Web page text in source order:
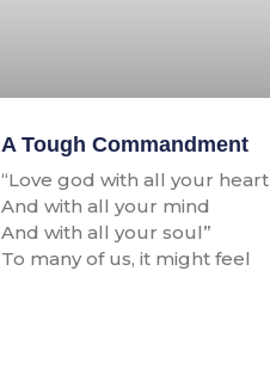
A Tough Commandment
“Love god with all your heart
And with all your mind
And with all your soul”
To many of us, it might feel